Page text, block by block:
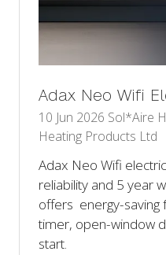
Adax Neo Wifi
10 Jun 2026 Sol*Aire
Heating Products Ltd
Adax Neo Wifi
reliability and 5 year
offers energy-saving
timer, open-window
start.